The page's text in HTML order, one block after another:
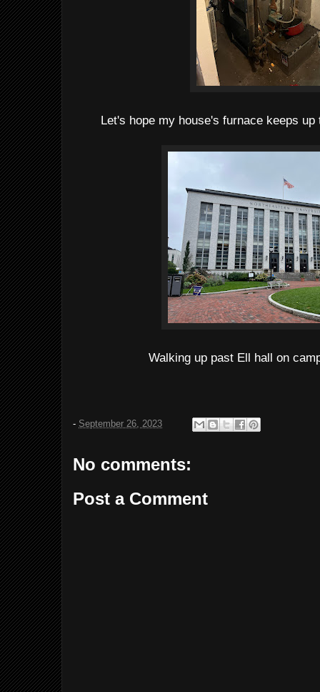
Let's hope my house's furnace keeps
Walking up past Ell hall on
- September 26, 2023
No comments:
Post a Comment